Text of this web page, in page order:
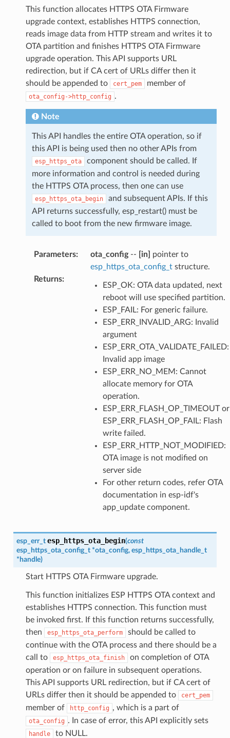
This function allocates HTTPS OTA Firmware
upgrade context, establishes HTTPS connection,
reads image data from HTTP stream and writes it to
OTA partition and finishes HTTPS OTA Firmware
upgrade operation. This API supports URL
redirection, but if CA cert of URLs differ then it
should be appended to
cert_pem member of
ota_config->http_config .
Note
This API handles the entire OTA operation, so if
this API is being used then no other APIs from
esp_https_ota
component should be called. If
more information and control is needed during
the HTTPS OTA process, then one can use
esp_https_ota_begin
and subsequent APIs. If this
API returns successfully, esp_restart() must be
called to boot from the new firmware image.
Parameters: ota_config-- [in]
pointer to
esp_https_ota_config_tstructure.
Returns:
ESP_OK: OTA data updated, next
reboot will use specified partition.
ESP_FAIL: For generic failure.
ESP_ERR_INVALID_ARG: Invalid
argument
ESP_ERR_OTA_VALIDATE_FAILED:
Invalid app image
ESP_ERR_NO_MEM: Cannot
allocate memory for OTA
operation.
ESP_ERR_FLASH_OP_TIMEOUT or
ESP_ERR_FLASH_OP_FAIL: Flash
write failed.
ESP_ERR_HTTP_NOT_MODIFIED:
OTA image is not modified on
server side
For other return codes, refer OTA
documentation in esp-idf's
app_update component.
esp_err_t esp_https_ota_begin(const
esp_https_ota_config_t *ota_config, esp_https_ota_handle_t
* handle)
Start HTTPS OTA Firmware upgrade.
This function initializes ESP HTTPS OTA context and
establishes HTTPS connection. This function must
be invoked first. If this function returns successfully,
then
esp_https_ota_perform
should be called to
continue with the OTA process and there should be a
call to
esp_https_ota_finish
on completion of OTA
operation or on failure in subsequent operations.
This API supports URL redirection, but if CA cert of
URLs differ then it should be appended to
cert_pem
member of http_config , which is a part of
ota_config . In case of error, this API explicitly sets
handle to NULL.